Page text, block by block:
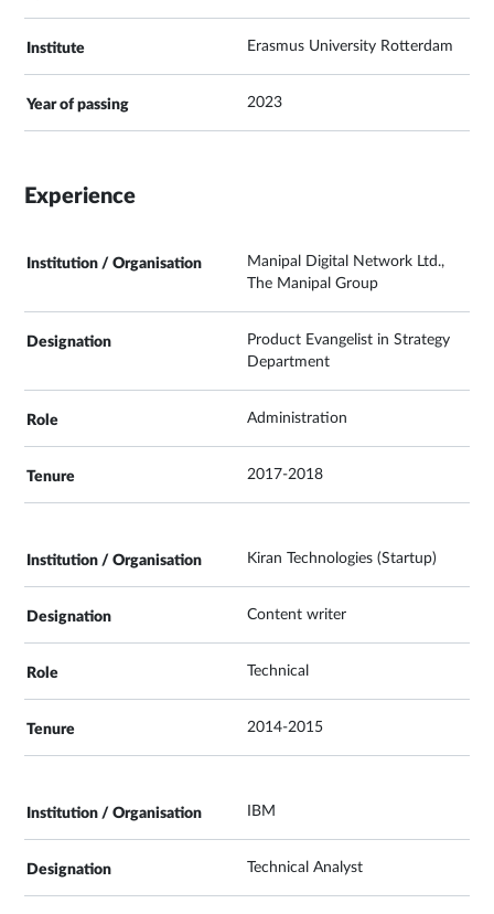
Erasmus University Rotterdam
2023
Experience
Manipal Digital Network Ltd.,
The Manipal Group
Product Evangelist in Strategy
Department
Administration
2017-2018
Kiran Technologies (Startup)
Content writer
Technical
2014-2015
IBM
Technical Analyst